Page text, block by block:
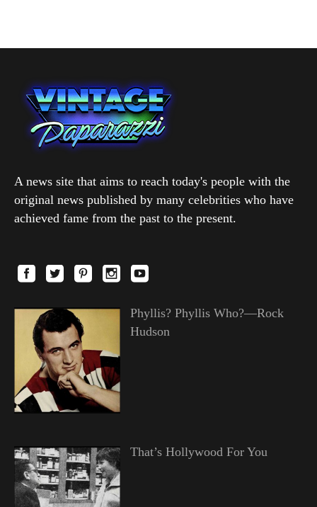
A news site that aims to reach today's people with the
original news published by many celebrities who have
achieved fame from the past to the present.
Phyllis? Phyllis Who?—Rock
Hudson
That’s Hollywood For You